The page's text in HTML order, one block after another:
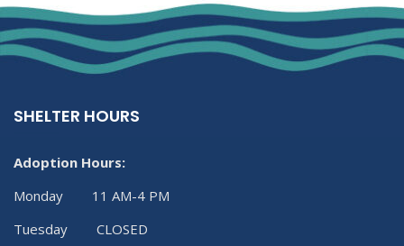
SHELTER HOURS
Adoption Hours:
Monday 11 AM-4 PM
Tuesday CLOSED